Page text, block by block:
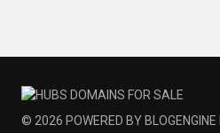
© 2026 POWERED BY BLOGENGINE